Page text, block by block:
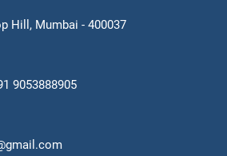
Hill, Mumbai - 400037
9053888905